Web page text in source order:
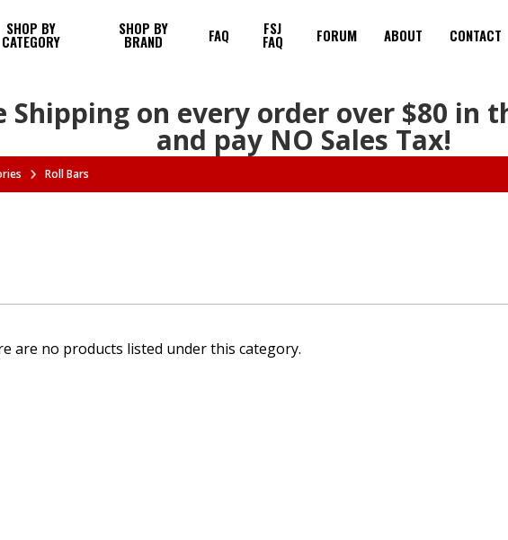
SHOP BY
CATEGORY
SHOP BY
BRAND FAQ FSJ
FAQ FORUM ABOUT CONTACT
Shipping on every order over $80 in
and pay NO Sales Tax!
Roll Bars
are no products listed under this category.